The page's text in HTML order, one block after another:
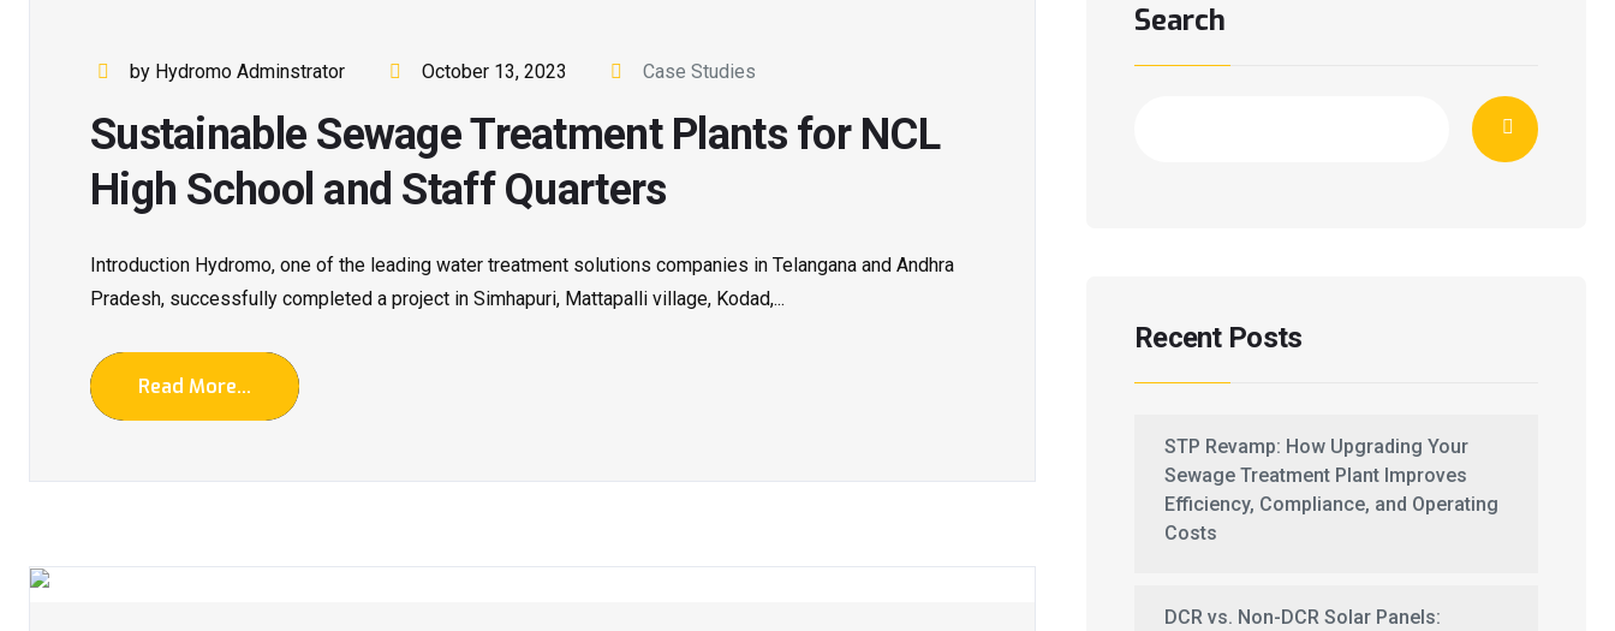
by Hydromo Adminstrator October 13, 2023 Case Studies
Sustainable Sewage Treatment Plants for NCL
High School and Staff Quarters
Introduction Hydromo, one of the leading water treatment solutions companies in Telangana and Andhra
Pradesh, successfully completed a project in Simhapuri, Mattapalli village, Kodad,...
Read More...
Search
Recent Posts
STP Revamp: How Upgrading Your
Sewage Treatment Plant Improves
Efficiency, Compliance, and Operating
Costs
DCR vs. Non-DCR Solar Panels: